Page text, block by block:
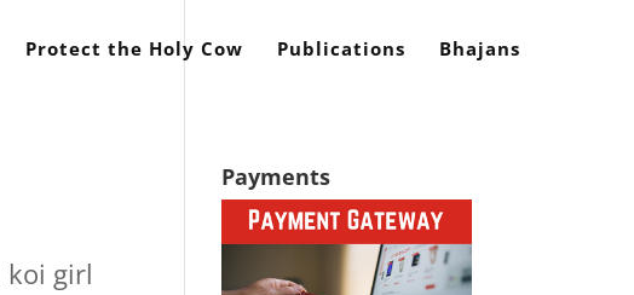
Protect the Holy Cow Publications Bhajans
koi girl
Payments